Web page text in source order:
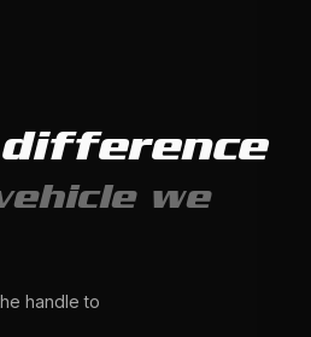
we
handle to